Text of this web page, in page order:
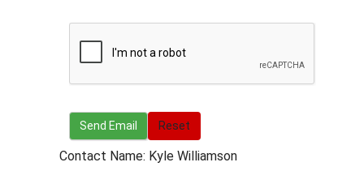
Send Email
Send Email Reset
Contact Name: Kyle Williamson